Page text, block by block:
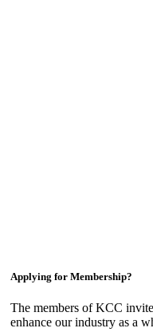
Applying for Membership?
The members of KCC
enhance our industry as a